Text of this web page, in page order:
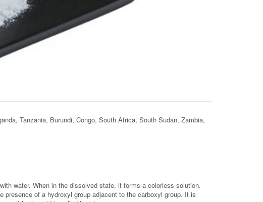
Tanzania, Burundi, Congo, South Africa, South Sudan, Zambia,
water. When in the dissolved state, it forms a colorless solution.
of a hydroxyl group adjacent to the carboxyl group. It is